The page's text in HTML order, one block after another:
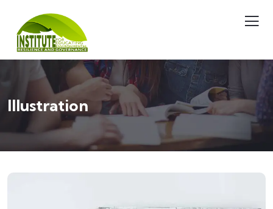
Illustration